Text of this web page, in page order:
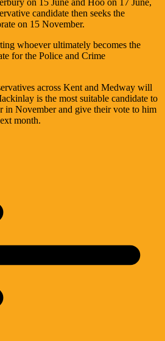
candidate then seeks the
on 15 November.
whoever ultimately becomes the
for the Police and Crime
across Kent and Medway will
is the most suitable candidate to
in November and give their vote to him
month.